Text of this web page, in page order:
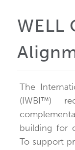
WELL
The
(IWBI™)
building for
To support